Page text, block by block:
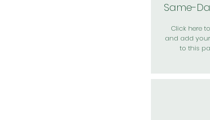
Same-
Click here
and add
to this